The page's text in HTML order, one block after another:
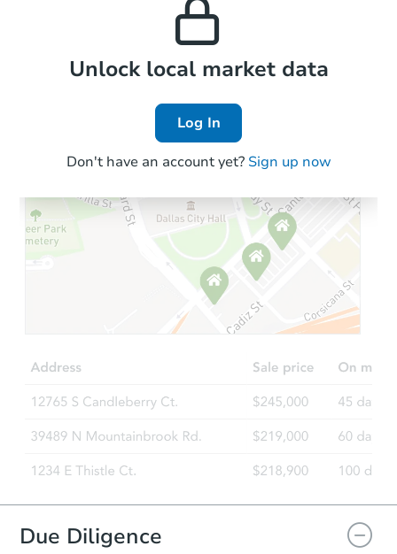
Local Comps
Unlock local market data
Log In
Don't have an account yet? Sign up now
Due Diligence